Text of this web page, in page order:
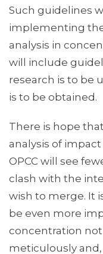
Such guidelines
implementing
analysis in
will include
research is to be
is to be obtained.
There is hope
analysis of
OPCC will see
clash with the
wish to merge. It
be even more
concentration
meticulously